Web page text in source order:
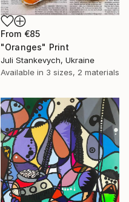
From €85
"Oranges" Print
Juli Stankevych, Ukraine
Available in 3 sizes, 2 materials